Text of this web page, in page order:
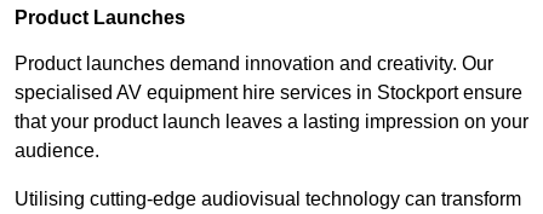
Product Launches
Product launches demand innovation and creativity. Our
specialised AV equipment hire services in Stockport ensure
that your product launch leaves a lasting impression on your
audience.
Utilising cutting-edge audiovisual technology can transform